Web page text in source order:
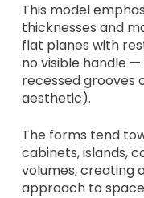
This model
thicknesses and
flat planes with
no visible handle
recessed grooves
aesthetic).
The forms tend
cabinets, islands,
volumes, creating
approach to